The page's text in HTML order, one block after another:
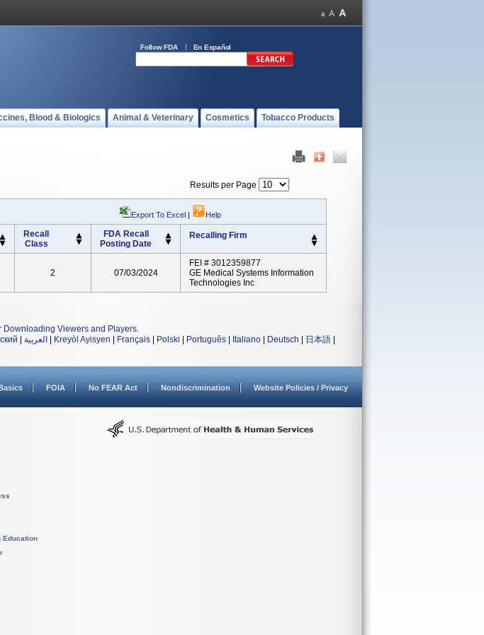
Follow FDA En Español
Blood & Biologics Animal & Veterinary Cosmetics Tobacco Products
Results per Page
Export To Excel | Help
Recall
Class
FDA Recall
Posting Date
Recalling Firm
2 07/03/2024
FEI # 3012359877
GE Medical Systems Information
Technologies Inc
Downloading Viewers and Players.
العربية Kreyòl Ayisyen Français Polski Português Italiano Deutsch 日本語
FOIA No FEAR Act Nondiscrimination Website Policies / Privacy
Education